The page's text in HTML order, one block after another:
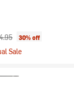
price:
30% off
Sale